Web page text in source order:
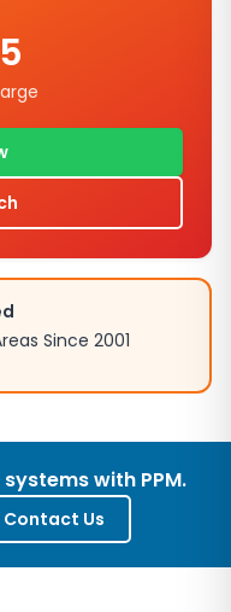
Since 2001
with PPM.
Contact Us